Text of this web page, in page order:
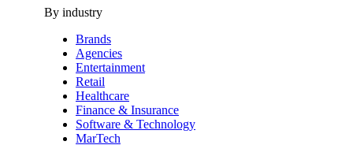
By industry
Brands
Agencies
Entertainment
Retail
Healthcare
Finance & Insurance
Software & Technology
MarTech